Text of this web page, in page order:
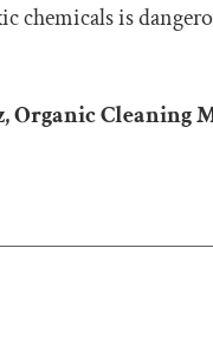
chemicals is
Organic Cleaning